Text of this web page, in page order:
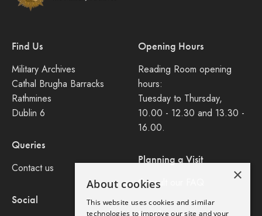
Find Us
Military Archives
Cathal Brugha Barracks
Rathmines
Dublin 6
Queries
Contact us
Social
Opening Hours
Reading Room opening
hours:
Tuesday to Thursday,
10.00 - 12.30 and 13.30 -
16.00.
Planning a Visit
Consult our FAQ ×
About cookies
This website uses cookies and similar
technologies to improve our site and your